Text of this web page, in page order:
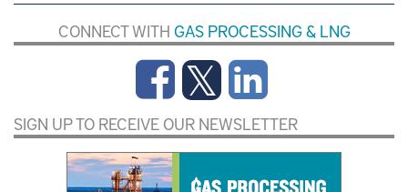
CONNECT WITH GAS PROCESSING & LNG
SIGN UP TO RECEIVE OUR NEWSLETTER